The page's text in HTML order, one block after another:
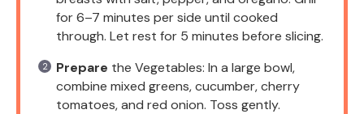
for 6–7 minutes per side until cooked
through. Let rest for 5 minutes before slicing.
Prepare the Vegetables: In a large bowl,
combine mixed greens, cucumber, cherry
tomatoes, and red onion. Toss gently.